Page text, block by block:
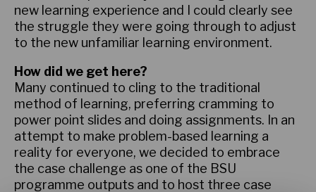
new learning experience and I could clearly see
the struggle they were going through to adjust
to the new unfamiliar learning environment.
How did we get here?
Many continued to cling to the traditional
method of learning, preferring cramming to
power point slides and doing assignments. In an
attempt to make problem-based learning a
reality for everyone, we decided to embrace
the case challenge as one of the BSU
programme outputs and to host three case